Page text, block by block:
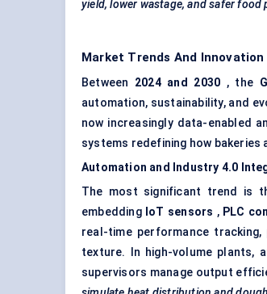
yield, lower wastage, and safer
Market Trends And Innovation
Between 2024 and 2030 , the
automation, sustainability, and
now increasingly data-enabled
systems redefining how
Automation and Industry 4.0
The most significant trend is
embedding IoT sensors , PLC
real-time performance
texture. In high-volume plants,
supervisors manage output